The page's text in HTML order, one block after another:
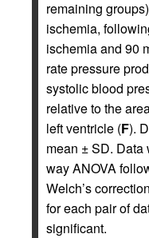
remaining
ischemia,
ischemia and 90
rate pressure
systolic blood
relative to the
left ventricle (F).
mean ± SD. Data
way ANOVA
Welch’s
for each pair of
significant.